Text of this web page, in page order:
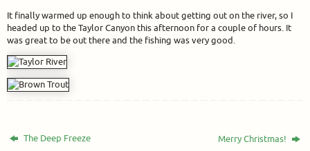
It finally warmed up enough to think about getting out on the river, so I
headed up to the Taylor Canyon this afternoon for a couple of hours. It
was great to be out there and the fishing was very good.
The Deep Freeze Merry Christmas!